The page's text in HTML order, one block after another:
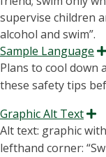
Sample Language
Plans to cool down
these safety tips
Graphic Alt Text
Alt text: graphic
lefthand corner: “S